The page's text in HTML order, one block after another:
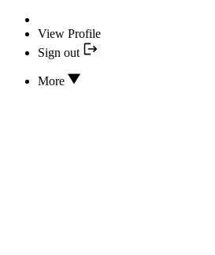
View Profile
Sign out
More